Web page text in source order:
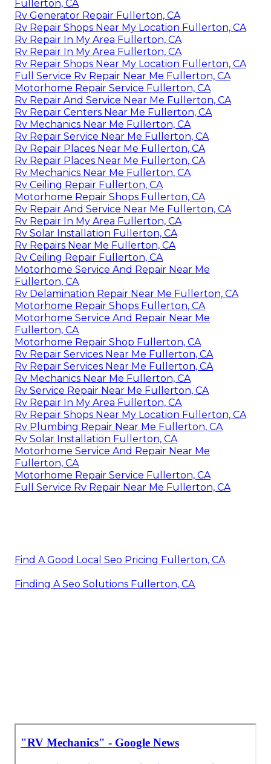
Fullerton, CA
Rv Generator Repair Fullerton, CA
Rv Repair Shops Near My Location Fullerton, CA
Rv Repair In My Area Fullerton, CA
Rv Repair In My Area Fullerton, CA
Rv Repair Shops Near My Location Fullerton, CA
Full Service Rv Repair Near Me Fullerton, CA
Motorhome Repair Service Fullerton, CA
Rv Repair And Service Near Me Fullerton, CA
Rv Repair Centers Near Me Fullerton, CA
Rv Mechanics Near Me Fullerton, CA
Rv Repair Service Near Me Fullerton, CA
Rv Repair Places Near Me Fullerton, CA
Rv Repair Places Near Me Fullerton, CA
Rv Mechanics Near Me Fullerton, CA
Rv Ceiling Repair Fullerton, CA
Motorhome Repair Shops Fullerton, CA
Rv Repair And Service Near Me Fullerton, CA
Rv Repair In My Area Fullerton, CA
Rv Solar Installation Fullerton, CA
Rv Repairs Near Me Fullerton, CA
Rv Ceiling Repair Fullerton, CA
Motorhome Service And Repair Near Me
Fullerton, CA
Rv Delamination Repair Near Me Fullerton, CA
Motorhome Repair Shops Fullerton, CA
Motorhome Service And Repair Near Me
Fullerton, CA
Motorhome Repair Shop Fullerton, CA
Rv Repair Services Near Me Fullerton, CA
Rv Repair Services Near Me Fullerton, CA
Rv Mechanics Near Me Fullerton, CA
Rv Service Repair Near Me Fullerton, CA
Rv Repair In My Area Fullerton, CA
Rv Repair Shops Near My Location Fullerton, CA
Rv Plumbing Repair Near Me Fullerton, CA
Rv Solar Installation Fullerton, CA
Motorhome Service And Repair Near Me
Fullerton, CA
Motorhome Repair Service Fullerton, CA
Full Service Rv Repair Near Me Fullerton, CA
Find A Good Local Seo Pricing Fullerton, CA
Finding A Seo Solutions Fullerton, CA